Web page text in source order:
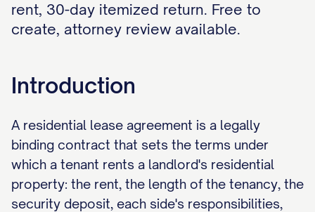
rent, 30-day itemized return. Free to
create, attorney review available.
Introduction
A residential lease agreement is a legally
binding contract that sets the terms under
which a tenant rents a landlord's residential
property: the rent, the length of the tenancy, the
security deposit, each side's responsibilities,